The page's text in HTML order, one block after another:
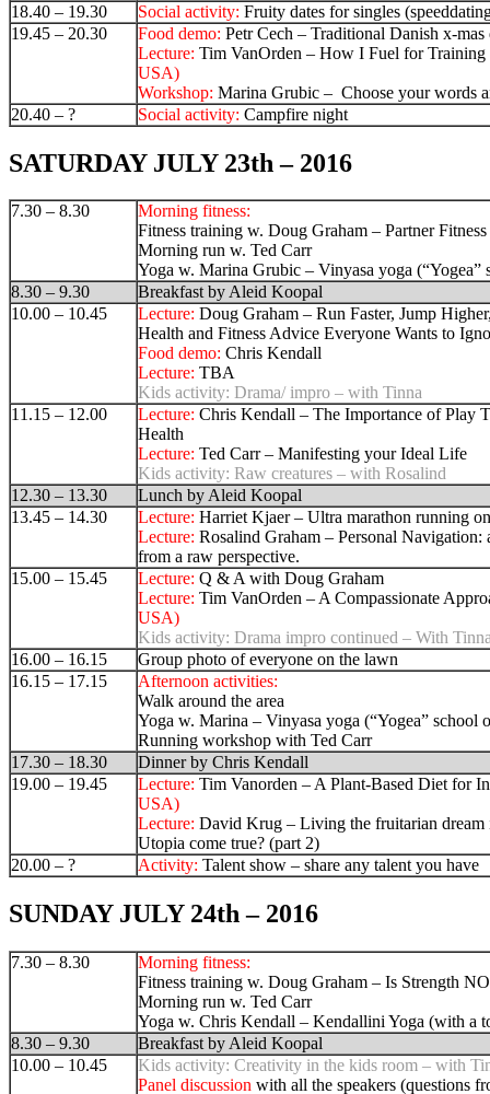
18.40 – 19.30
Social activity: Fruity dates for singles
19.45 – 20.30
Food demo: Petr Cech – Traditional Danish x-mas
Lecture: Tim VanOrden – How I Fuel for Training
USA)
Workshop: Marina Grubic – Choose your words
20.40 – ?
Social activity: Campfire night
SATURDAY JULY 23th – 2016
7.30 – 8.30
Morning fitness:
Fitness training w. Doug Graham – Partner Fitness
Morning run w. Ted Carr
Yoga w. Marina Grubic – Vinyasa yoga
8.30 – 9.30
Breakfast by Aleid Koopal
10.00 – 10.45
Lecture: Doug Graham – Run Faster, Jump
Health and Fitness Advice Everyone Wants to
Food demo: Chris Kendall
Lecture: TBA
Kids activity: Drama/ impro – with Tinna
11.15 – 12.00
Lecture: Chris Kendall – The Importance of Play
Health
Lecture: Ted Carr – Manifesting your Ideal Life
Kids activity: Raw creatures – with Rosalind
12.30 – 13.30
Lunch by Aleid Koopal
13.45 – 14.30
Lecture: Harriet Kjaer – Ultra marathon running
Lecture: Rosalind Graham – Personal Navigation:
from a raw perspective.
15.00 – 15.45
Lecture: Q & A with Doug Graham
Lecture: Tim VanOrden – A Compassionate
USA)
Kids activity: Drama impro continued – With
16.00 – 16.15
Group photo of everyone on the lawn
16.15 – 17.15
Afternoon activities:
Walk around the area
Yoga w. Marina – Vinyasa yoga (“Yogea” school
Running workshop with Ted Carr
17.30 – 18.30
Dinner by Chris Kendall
19.00 – 19.45
Lecture: Tim Vanorden – A Plant-Based Diet for
USA)
Lecture: David Krug – Living the fruitarian
Utopia come true? (part 2)
20.00 – ?
Activity: Talent show – share any talent you have
SUNDAY JULY 24th – 2016
7.30 – 8.30
Morning fitness:
Fitness training w. Doug Graham – Is Strength
Morning run w. Ted Carr
Yoga w. Chris Kendall – Kendallini Yoga (with a
8.30 – 9.30
Breakfast by Aleid Koopal
10.00 – 10.45
Kids activity: Creativity in the kids room – with
Panel discussion with all the speakers (questions